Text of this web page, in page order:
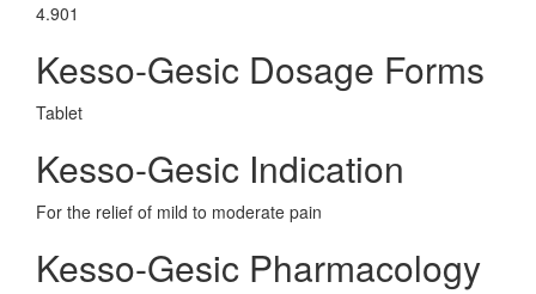
4.901
Kesso-Gesic Dosage Forms
Tablet
Kesso-Gesic Indication
For the relief of mild to moderate pain
Kesso-Gesic Pharmacology